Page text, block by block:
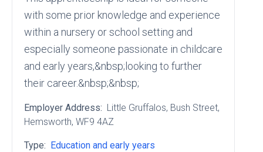
with some prior knowledge and experience
within a nursery or school setting and
especially someone passionate in childcare
and early years,&nbsp;looking to further
their career.&nbsp;&nbsp;
Employer Address: Little Gruffalos, Bush Street,
Hemsworth, WF9 4AZ
Type: Education and early years